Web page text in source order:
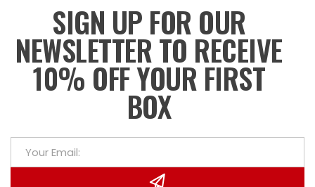
SIGN UP FOR OUR
NEWSLETTER TO RECEIVE
10% OFF YOUR FIRST
BOX